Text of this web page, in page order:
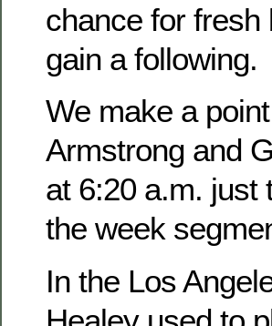
chance for fresh
gain a following.
We make a
Armstrong and
at 6:20 a.m. just
the week
In the Los